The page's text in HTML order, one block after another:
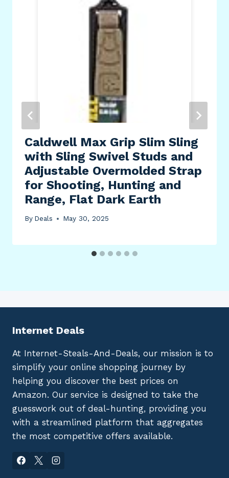
Caldwell Max Grip Slim Sling
with Sling Swivel Studs and
Adjustable Overmolded Strap
for Shooting, Hunting and
Range, Flat Dark Earth
By Deals May 30, 2025
Internet Deals
At Internet-Steals-And-Deals, our mission is to
simplify your online shopping journey by
helping you discover the best prices on
Amazon. Our service is designed to take the
guesswork out of deal-hunting, providing you
with a streamlined platform that aggregates
the most competitive offers available.